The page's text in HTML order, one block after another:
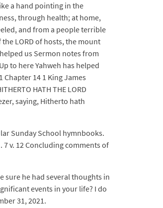
a hand pointing in the
through health; at home,
and from a people terrible
LORD of hosts, the mount
us Sermon notes from
to here Yahweh has helped
Chapter 14 1 King James
HATH THE LORD
saying, Hitherto hath
Sunday School hymnbooks.
v. 12 Concluding comments of
sure he had several thoughts in
events in your life? I do
31, 2021.